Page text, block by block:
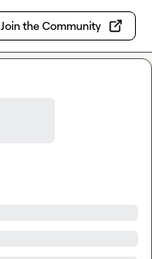
Join the Community